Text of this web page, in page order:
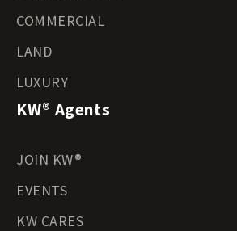
COMMERCIAL
LAND
LUXURY
KW® Agents
JOIN KW®
EVENTS
KW CARES